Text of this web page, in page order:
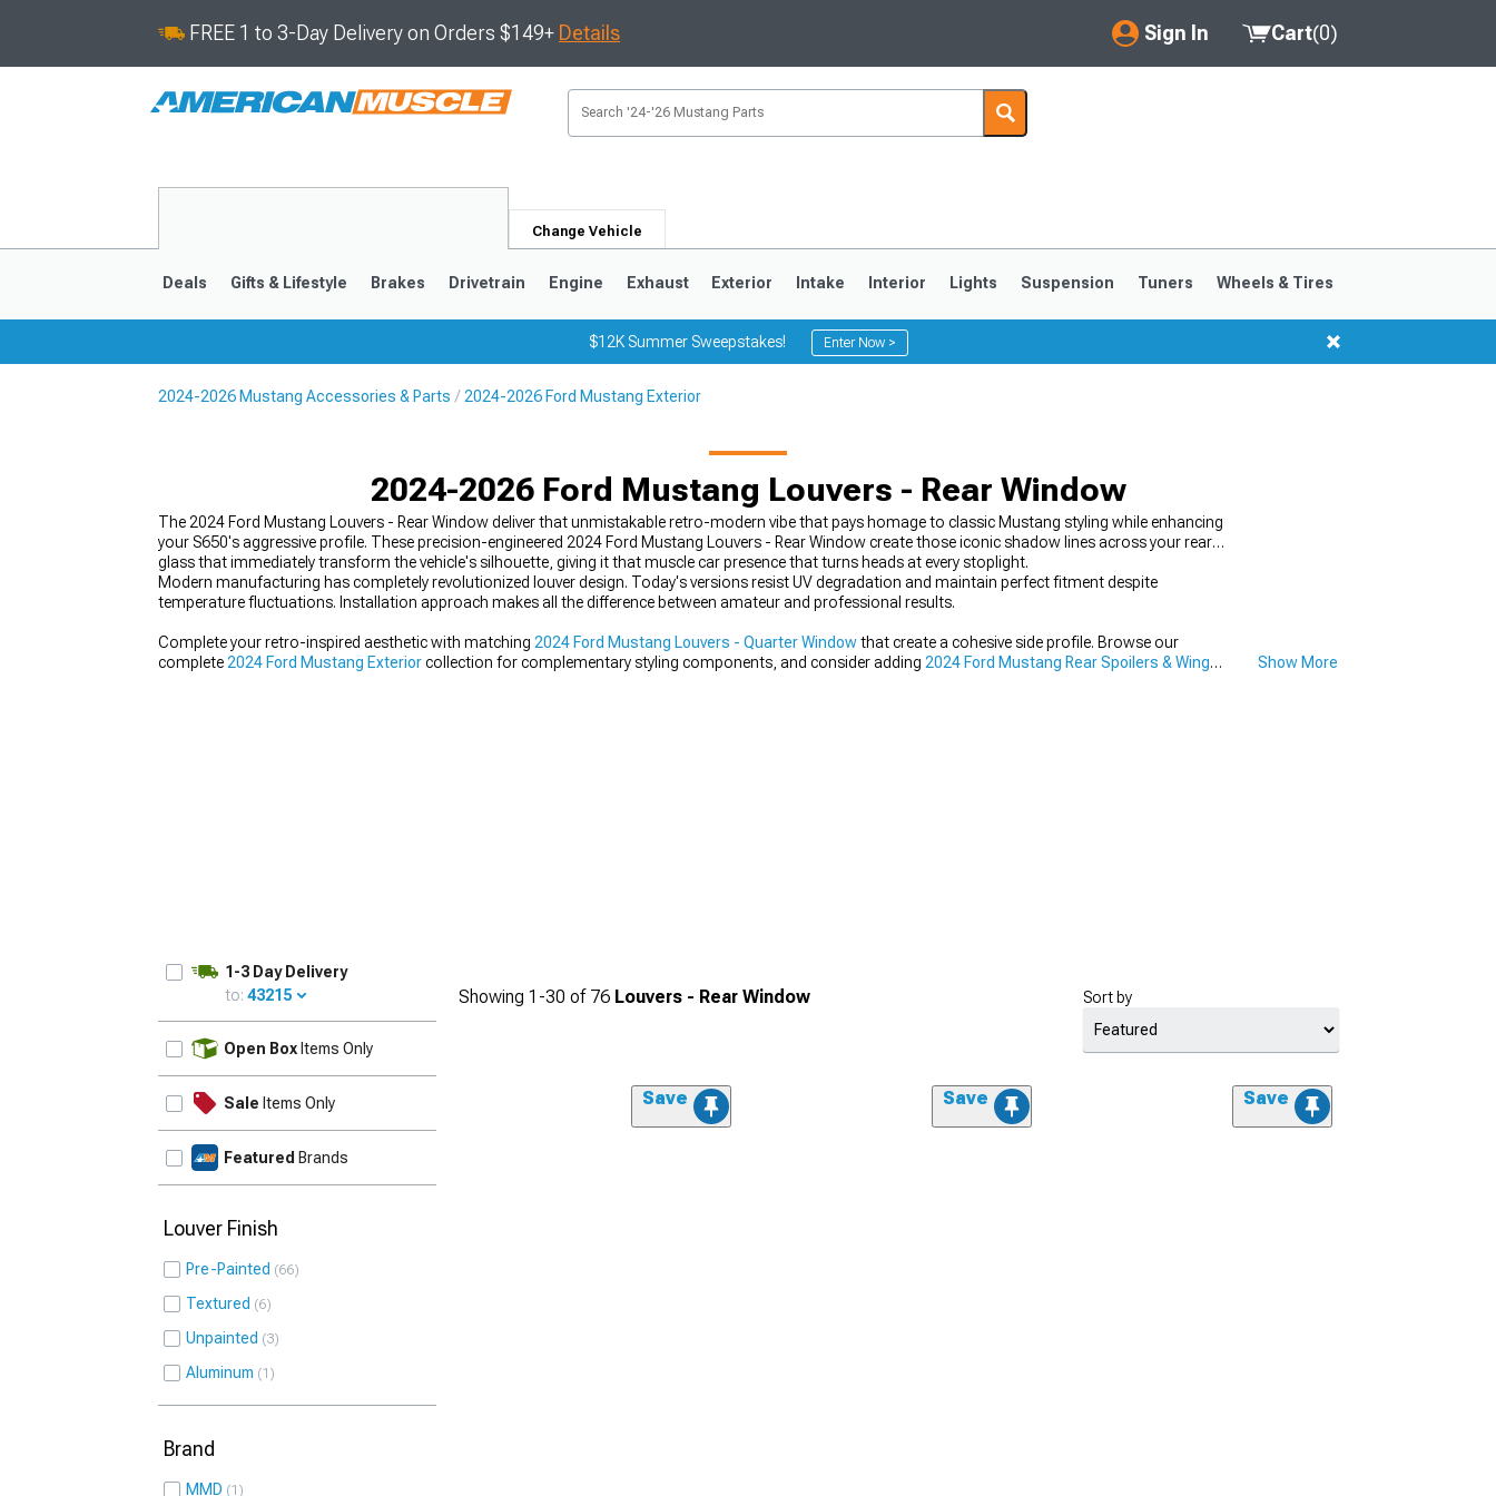
FREE 1 to 3-Day Delivery on Orders $149+ Details Sign In
My Account
Saved Products
Cart(0)
Change Vehicle
Deals Gifts & Lifestyle Brakes Drivetrain Engine Exhaust Exterior Intake Interior Lights Suspension Tuners Wheels & Tires
$12K Summer Sweepstakes! Enter Now >
2024-2026 Mustang Accessories & Parts 2024-2026 Ford Mustang Exterior
2024-2026 Ford Mustang Louvers - Rear Window
The 2024 Ford Mustang Louvers - Rear Window deliver that unmistakable retro-modern vibe that pays homage to classic Mustang styling while enhancing
your S650's aggressive profile. These precision-engineered 2024 Ford Mustang Louvers - Rear Window create those iconic shadow lines across your rear
glass that immediately transform the vehicle's silhouette, giving it that muscle car presence that turns heads at every stoplight.
Modern manufacturing has completely revolutionized louver design. Today's versions resist UV degradation and maintain perfect fitment despite
temperature fluctuations. Installation approach makes all the difference between amateur and professional results.
Complete your retro-inspired aesthetic with matching 2024 Ford Mustang Louvers - Quarter Windowthat create a cohesive side profile. Browse our
complete 2024 Ford Mustang Exterior collection for complementary styling components, and consider adding 2024 Ford Mustang Rear Spoilers & Wings
Show More
1-3 Day Delivery
to: 43215
Open Box Items Only
Sale Items Only
Featured Brands
Louver Finish
Pre-Painted 66
Textured 6
Unpainted 3
Aluminum 1
Brand
MMD 1
Showing 1-30 of 76 Louvers - Rear Window Sort by
Save Save Save